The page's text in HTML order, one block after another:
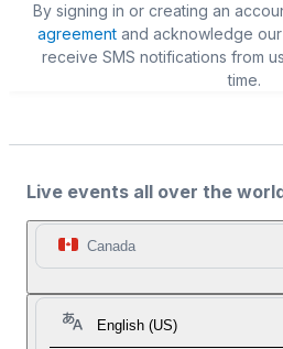
By signing in or creating an
agreementand acknowledge our
receive SMS notifications from
time.
Live events all over the
Canada
English (US)